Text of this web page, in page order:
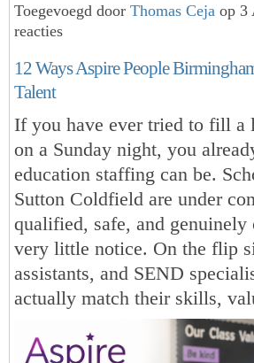
Toegevoegd door Thomas Ceja op 3
reacties
12 Ways Aspire People
Talent
If you have ever tried to fill a
on a Sunday night, you
education staffing can be.
Sutton Coldfield are under
qualified, safe, and
very little notice. On the flip
assistants, and SEND
actually match their skills,